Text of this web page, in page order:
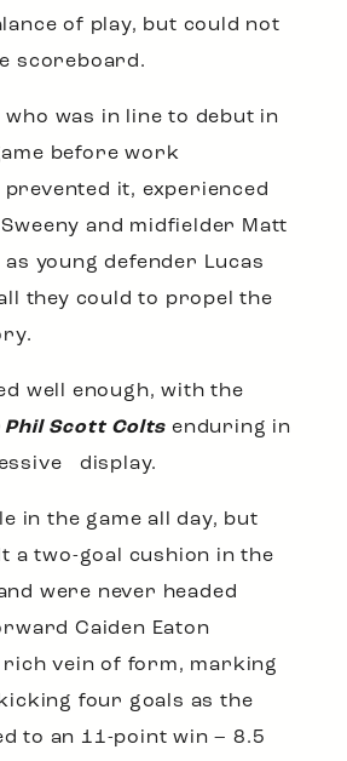
of play, but could not
scoreboard.
who was in line to debut in
before work
it, experienced
and midfielder Matt
as young defender Lucas
they could to propel the
well enough, with the
Scott Colts enduring in
display.
in the game all day, but
a two-goal cushion in the
were never headed
Caiden Eaton
rich vein of form, marking
four goals as the
to an 11-point win – 8.5